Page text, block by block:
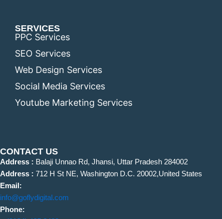
SERVICES
PPC Services
SEO Services
Web Design Services
Social Media Services
Youtube Marketing Services
CONTACT US
Address : Balaji Unnao Rd, Jhansi, Uttar Pradesh 284002
Address : 712 H St NE, Washington D.C. 20002,United States
Email:
info@goflydigital.com
Phone: